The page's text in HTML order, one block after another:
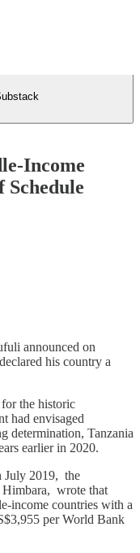
Income
Schedule
announced on
his country a
the historic
had envisaged
determination, Tanzania
earlier in 2020.
July 2019, the
Himbara, wrote that
income countries with a
per World Bank